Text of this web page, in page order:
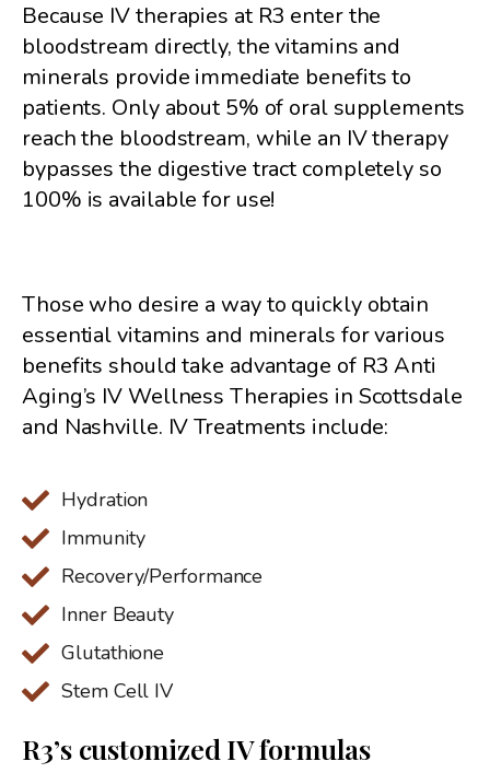
Because IV therapies at R3 enter the
bloodstream directly, the vitamins and
minerals provide immediate benefits to
patients. Only about 5% of oral supplements
reach the bloodstream, while an IV therapy
bypasses the digestive tract completely so
100% is available for use!
Those who desire a way to quickly obtain
essential vitamins and minerals for various
benefits should take advantage of R3 Anti
Aging’s IV Wellness Therapies in Scottsdale
and Nashville. IV Treatments include:
Hydration
Immunity
Recovery/Performance
Inner Beauty
Glutathione
Stem Cell IV
R3’s customized IV formulas